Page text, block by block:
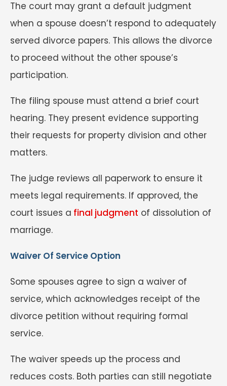
The court may grant a default judgment
when a spouse doesn’t respond to adequately
served divorce papers. This allows the divorce
to proceed without the other spouse’s
participation.
The filing spouse must attend a brief court
hearing. They present evidence supporting
their requests for property division and other
matters.
The judge reviews all paperwork to ensure it
meets legal requirements. If approved, the
court issues a final judgment of dissolution of
marriage.
Waiver Of Service Option
Some spouses agree to sign a waiver of
service, which acknowledges receipt of the
divorce petition without requiring formal
service.
The waiver speeds up the process and
reduces costs. Both parties can still negotiate